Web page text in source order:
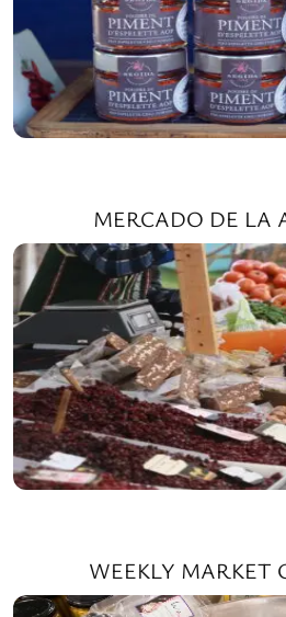
MERCADO DE LA
WEEKLY MARKET